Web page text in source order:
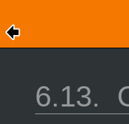
6.13.